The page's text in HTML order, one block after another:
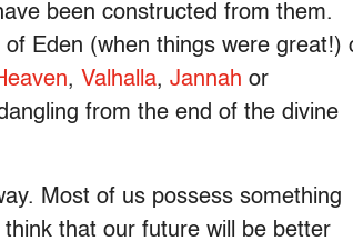
been constructed from them.
Eden (when things were great!)
, Valhalla, Jannah or
from the end of the divine
Most of us possess something
that our future will be better